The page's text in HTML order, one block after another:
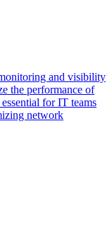
and visibility
the performance of
for IT teams
network